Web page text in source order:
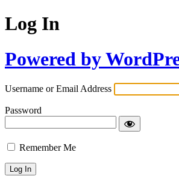
Log In
Powered by
Username or Email Address
Password
Remember Me